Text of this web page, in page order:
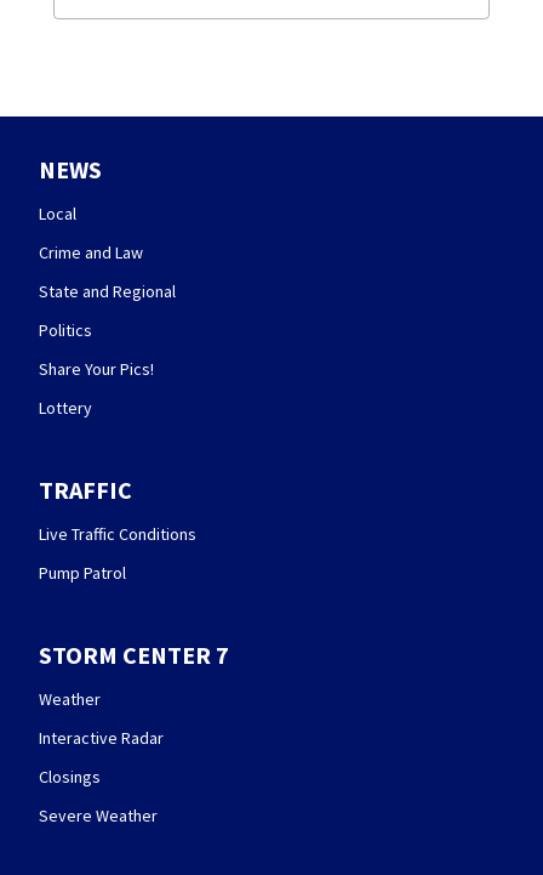
NEWS
Local
Crime and Law
State and Regional
Politics
Share Your Pics!
Lottery
TRAFFIC
Live Traffic Conditions
Pump Patrol
STORM CENTER 7
Weather
Interactive Radar
Closings
Severe Weather